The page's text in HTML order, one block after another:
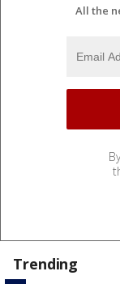
All the
Trending